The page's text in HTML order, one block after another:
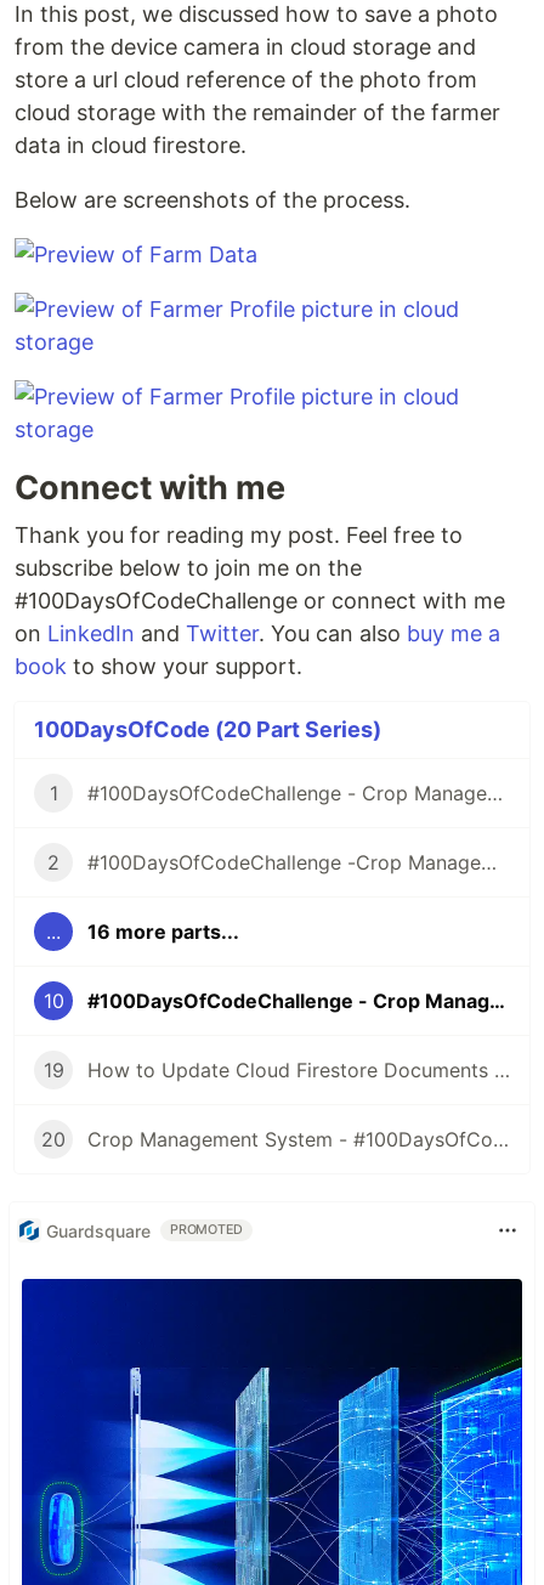
In this post, we discussed how to save a photo
from the device camera in cloud storage and
store a url cloud reference of the photo from
cloud storage with the remainder of the farmer
data in cloud firestore.
Below are screenshots of the process.
Connect with me
Thank you for reading my post. Feel free to
subscribe below to join me on the
#100DaysOfCodeChallenge or connect with me
on LinkedIn and Twitter. You can also buy me a
book to show your support.
100DaysOfCode (20 Part Series)
1 #100DaysOfCodeChallenge - Crop Management Information System
2 #100DaysOfCodeChallenge -Crop Management Information System- Day 1
... 16 more parts...
10 #100DaysOfCodeChallenge - Crop Management Information System - Day 9
19 How to Update Cloud Firestore Documents - #100DaysOfCode - Day 18
20 Crop Management System - #100DaysOfCode - Day 19,20,21
Guardsquare PROMOTED